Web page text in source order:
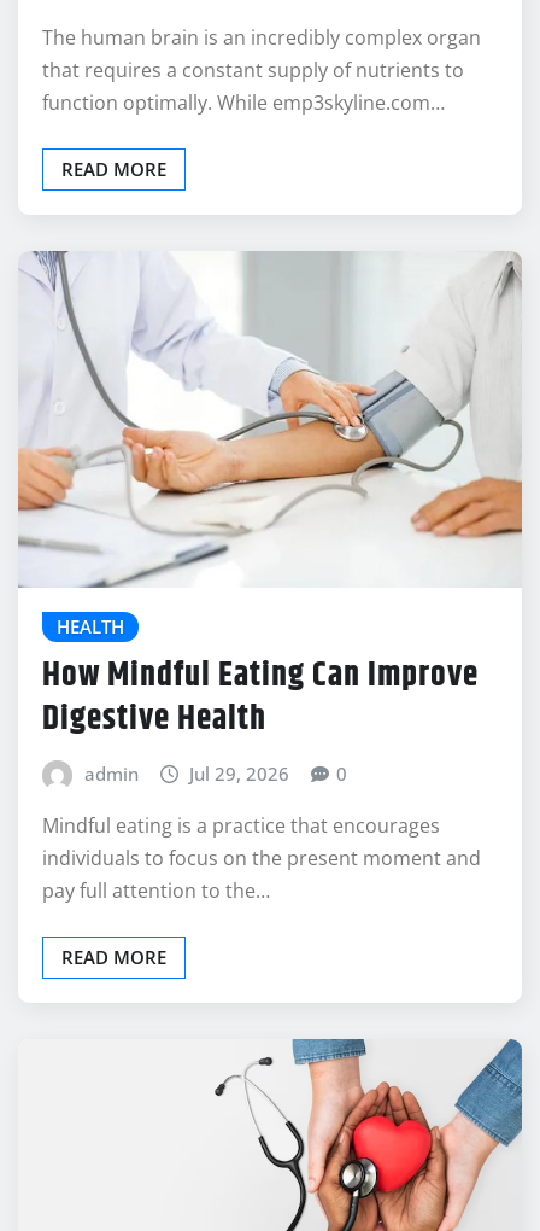
The human brain is an incredibly complex organ
that requires a constant supply of nutrients to
function optimally. While emp3skyline.com…
READ MORE
HEALTH
How Mindful Eating Can Improve
Digestive Health
admin Jul 29, 2026 0
Mindful eating is a practice that encourages
individuals to focus on the present moment and
pay full attention to the…
READ MORE